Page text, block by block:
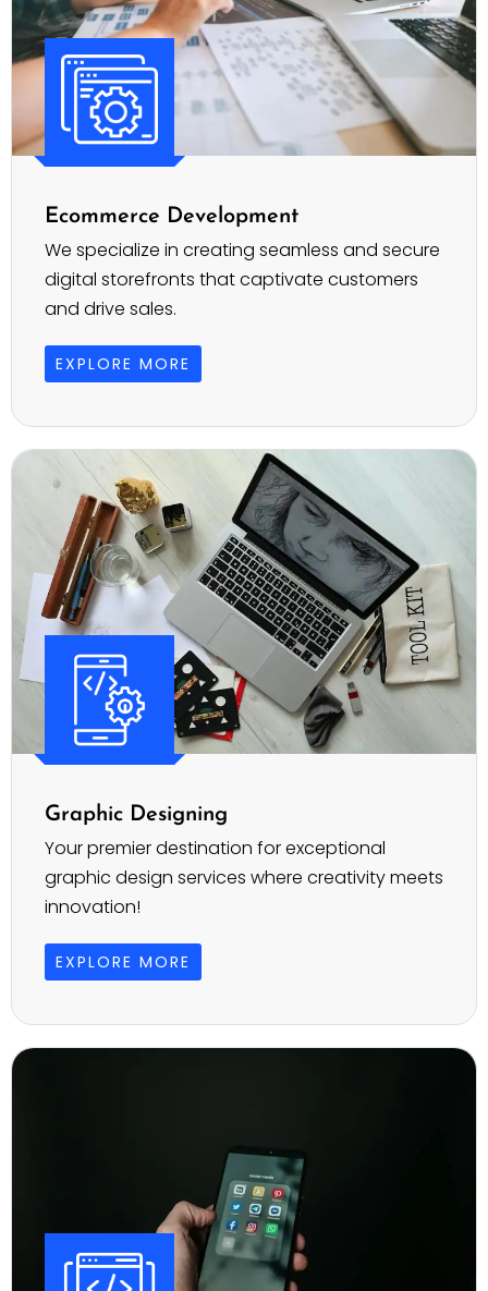
Ecommerce Development
We specialize in creating seamless and secure
digital storefronts that captivate customers
and drive sales.
EXPLORE MORE
Graphic Designing
Your premier destination for exceptional
graphic design services where creativity meets
innovation!
EXPLORE MORE